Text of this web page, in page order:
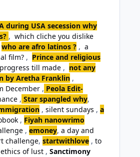
during USA secession why
, which cliche you dislike
who are afro latinos ? , a
film? , Prince and religious
till made , not any
by Aretha Franklin ,
December , Peola Edit-
, Star spangled why,
, silent sundays , a
, Fiyah nanowrimo
, emoney, a day and
challenge, startwithlove , to
of lust , Sanctimony